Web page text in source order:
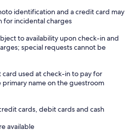
identification and a credit card may
for incidental charges
to availability upon check-in and
special requests cannot be
used at check-in to pay for
name on the guestroom
cards, debit cards and cash
available